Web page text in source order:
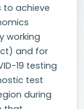
to achieve
working
and for
19 testing
test
during